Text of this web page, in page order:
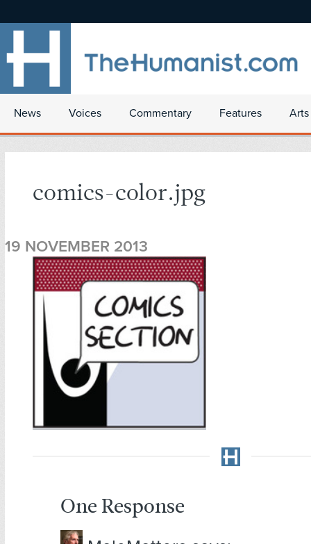
News Voices Commentary Features
comics-color.jpg
19 NOVEMBER 2013
One Response